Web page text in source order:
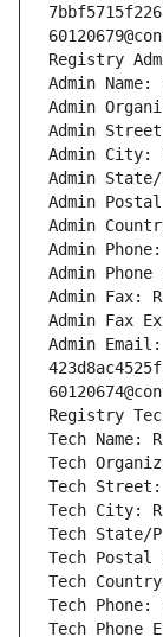
Registry
Admin Name:
Admin
Admin Street:
Admin City:
Admin State/
Admin Postal
Admin
Admin Phone:
Admin Phone
Admin Fax:
Admin Fax
Admin Email:
Registry Tech
Tech Name:
Tech
Tech Street:
Tech City:
Tech State/
Tech Postal
Tech Country:
Tech Phone:
Tech Phone